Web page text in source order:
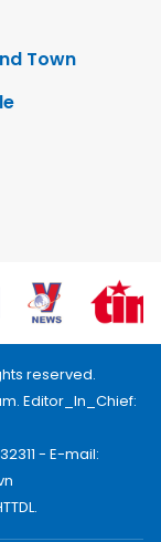
Town
reserved.
Editor_In_Chief:
- E-mail: